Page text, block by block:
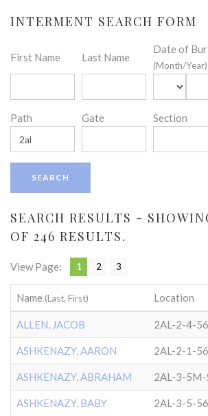
INTERMENT SEARCH FORM
First Name Last Name
Date of
(Month/Year)
Path Gate Section
SEARCH RESULTS -
OF 246 RESULTS.
View Page: 1 2 3
Name (Last, First) Location
ALLEN, JACOB 2AL-2-4-
ASHKENAZY, AARON 2AL-2-1-
ASHKENAZY, ABRAHAM 2AL-3-5M-
ASHKENAZY, BABY 2AL-3-5-